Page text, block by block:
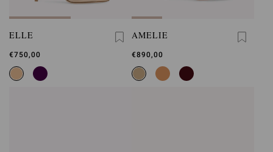
ELLE
€750,00
AMELIE
€890,00